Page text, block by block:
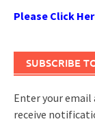
Please Click
SUBSCRIBE
Enter your email
receive